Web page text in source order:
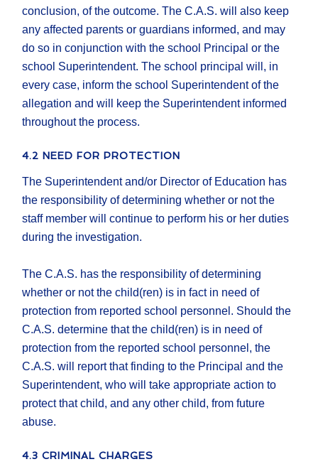
conclusion, of the outcome. The C.A.S. will also keep
any affected parents or guardians informed, and may
do so in conjunction with the school Principal or the
school Superintendent. The school principal will, in
every case, inform the school Superintendent of the
allegation and will keep the Superintendent informed
throughout the process.
4.2 NEED FOR PROTECTION
The Superintendent and/or Director of Education has
the responsibility of determining whether or not the
staff member will continue to perform his or her duties
during the investigation.
The C.A.S. has the responsibility of determining
whether or not the child(ren) is in fact in need of
protection from reported school personnel. Should the
C.A.S. determine that the child(ren) is in need of
protection from the reported school personnel, the
C.A.S. will report that finding to the Principal and the
Superintendent, who will take appropriate action to
protect that child, and any other child, from future
abuse.
4.3 CRIMINAL CHARGES